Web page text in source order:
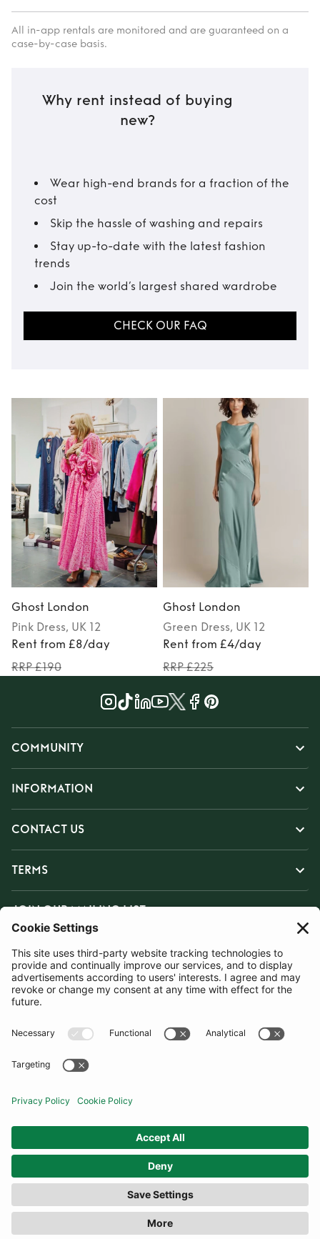
All in-app rentals are monitored and are guaranteed on a
case-by-case basis.
Why rent instead of buying
new?
Wear high-end brands for a fraction of the
cost
Skip the hassle of washing and repairs
Stay up-to-date with the latest fashion
trends
Join the world’s largest shared wardrobe
CHECK OUR FAQ
Ghost London
Pink Dress, UK 12
Rent from £8/day
RRP £190
Ghost London
Green Dress, UK 12
Rent from £4/day
RRP £225
COMMUNITY
INFORMATION
CONTACT US
TERMS
JOIN OUR MAILING LIST
SUBSCRIBE
United Kingdom